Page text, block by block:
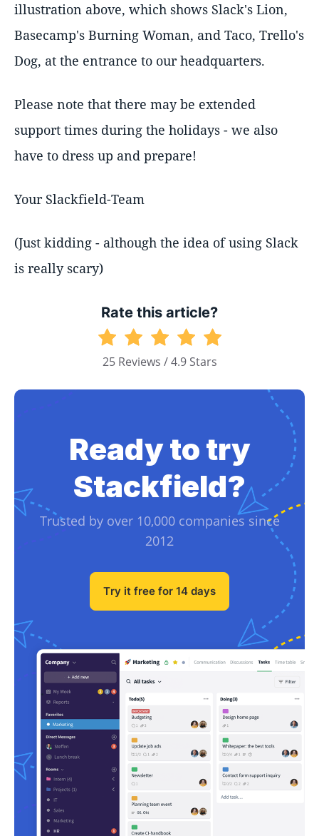
illustration above, which shows Slack's Lion,
Basecamp's Burning Woman, and Taco, Trello's
Dog, at the entrance to our headquarters.
Please note that there may be extended
support times during the holidays - we also
have to dress up and prepare!
Your Slackfield-Team
(Just kidding - although the idea of using Slack
is really scary)
Rate this article?
25 Reviews / 4.9 Stars
Ready to try
Stackfield?
Trusted by over 10,000 companies since
2012
Try it free for 14 days